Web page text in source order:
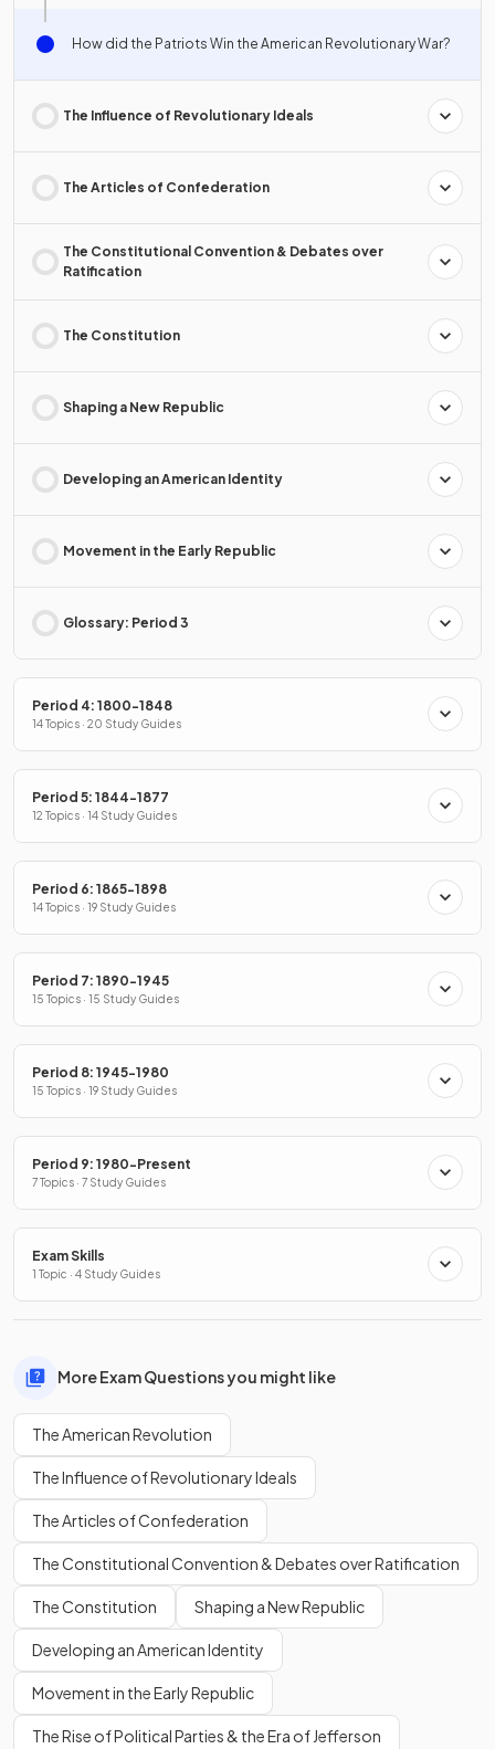
How did the Patriots Win the American Revolutionary War?
The Influence of Revolutionary Ideals
The Articles of Confederation
The Constitutional Convention & Debates over
Ratification
The Constitution
Shaping a New Republic
Developing an American Identity
Movement in the Early Republic
Glossary: Period 3
Period 4: 1800-1848
14 Topics · 20 Study Guides
Period 5: 1844-1877
12 Topics · 14 Study Guides
Period 6: 1865-1898
14 Topics · 19 Study Guides
Period 7: 1890-1945
15 Topics · 15 Study Guides
Period 8: 1945-1980
15 Topics · 19 Study Guides
Period 9: 1980-Present
7 Topics · 7 Study Guides
Exam Skills
1 Topic · 4 Study Guides
More Exam Questions you might like
The American Revolution
The Influence of Revolutionary Ideals
The Articles of Confederation
The Constitutional Convention & Debates over Ratification
The Constitution Shaping a New Republic
Developing an American Identity
Movement in the Early Republic
The Rise of Political Parties & the Era of Jefferson